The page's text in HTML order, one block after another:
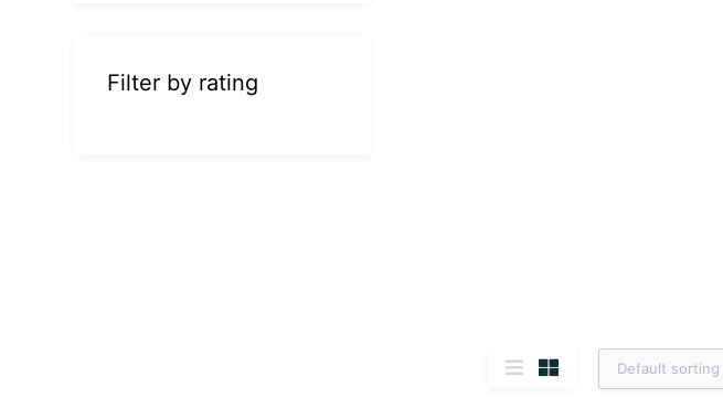
Filter by rating